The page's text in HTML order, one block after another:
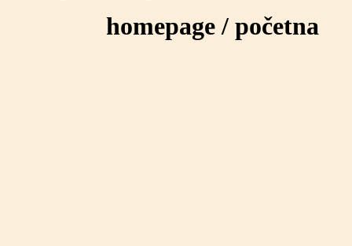
homepage/ početna